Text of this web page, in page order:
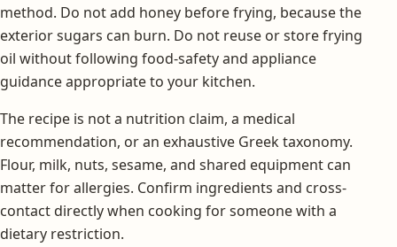
method. Do not add honey before frying, because the
exterior sugars can burn. Do not reuse or store frying
oil without following food-safety and appliance
guidance appropriate to your kitchen.
The recipe is not a nutrition claim, a medical
recommendation, or an exhaustive Greek taxonomy.
Flour, milk, nuts, sesame, and shared equipment can
matter for allergies. Confirm ingredients and cross-
contact directly when cooking for someone with a
dietary restriction.